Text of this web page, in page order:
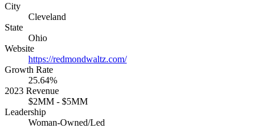
City
Cleveland
State
Ohio
Website
https://redmondwaltz.com/
Growth Rate
25.64%
2023 Revenue
$2MM - $5MM
Leadership
Woman-Owned/Led